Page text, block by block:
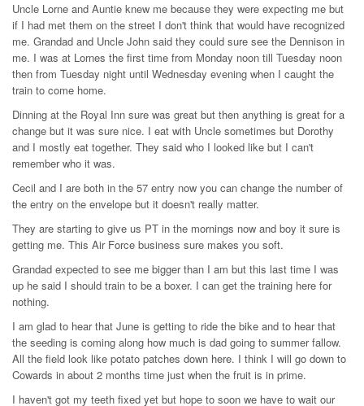
Uncle Lorne and Auntie knew me because they were expecting me but
if I had met them on the street I don't think that would have recognized
me. Grandad and Uncle John said they could sure see the Dennison in
me. I was at Lornes the first time from Monday noon till Tuesday noon
then from Tuesday night until Wednesday evening when I caught the
train to come home.
Dinning at the Royal Inn sure was great but then anything is great for a
change but it was sure nice. I eat with Uncle sometimes but Dorothy
and I mostly eat together. They said who I looked like but I can't
remember who it was.
Cecil and I are both in the 57 entry now you can change the number of
the entry on the envelope but it doesn't really matter.
They are starting to give us PT in the mornings now and boy it sure is
getting me. This Air Force business sure makes you soft.
Grandad expected to see me bigger than I am but this last time I was
up he said I should train to be a boxer. I can get the training here for
nothing.
I am glad to hear that June is getting to ride the bike and to hear that
the seeding is coming along how much is dad going to summer fallow.
All the field look like potato patches down here. I think I will go down to
Cowards in about 2 months time just when the fruit is in prime.
I haven't got my teeth fixed yet but hope to soon we have to wait our